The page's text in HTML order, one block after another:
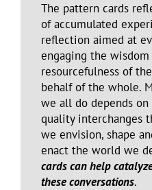
The pattern cards
of accumulated
reflection aimed at
engaging the wisdom
resourcefulness of
behalf of the whole.
we all do depends
quality interchanges
we envision, shape
enact the world we
cards can help
these conversations.